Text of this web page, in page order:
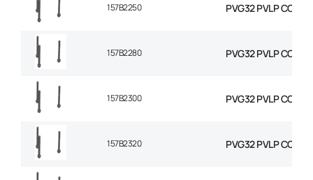
157B2250 PVG32 PVLP
157B2280 PVG32 PVLP
157B2300 PVG32 PVLP
157B2320 PVG32 PVLP